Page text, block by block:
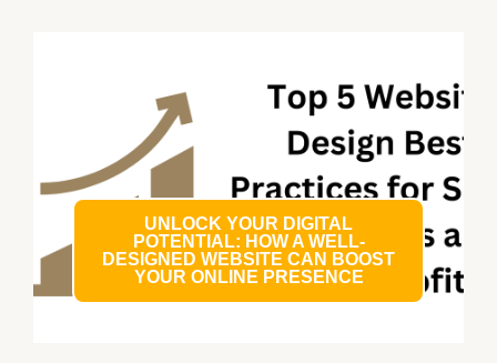
UNLOCK YOUR DIGITAL
POTENTIAL: HOW A WELL-
DESIGNED WEBSITE CAN BOOST
YOUR ONLINE PRESENCE